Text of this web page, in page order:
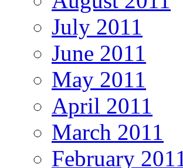
July 2011
June 2011
May 2011
April 2011
March 2011
February 2011